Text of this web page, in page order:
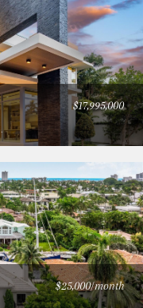
$17,995,000
$25,000/month